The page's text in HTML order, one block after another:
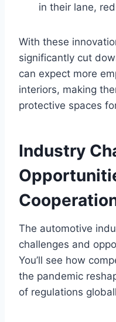
in their lane,
With these
significantly cut
can expect more
interiors, making
protective spaces
Industry
The automotive
challenges and
You’ll see how
the pandemic
of regulations